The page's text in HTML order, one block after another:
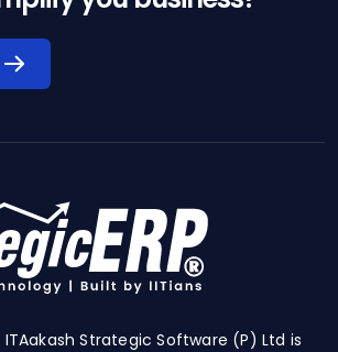
Strategic Software (P) Ltd is